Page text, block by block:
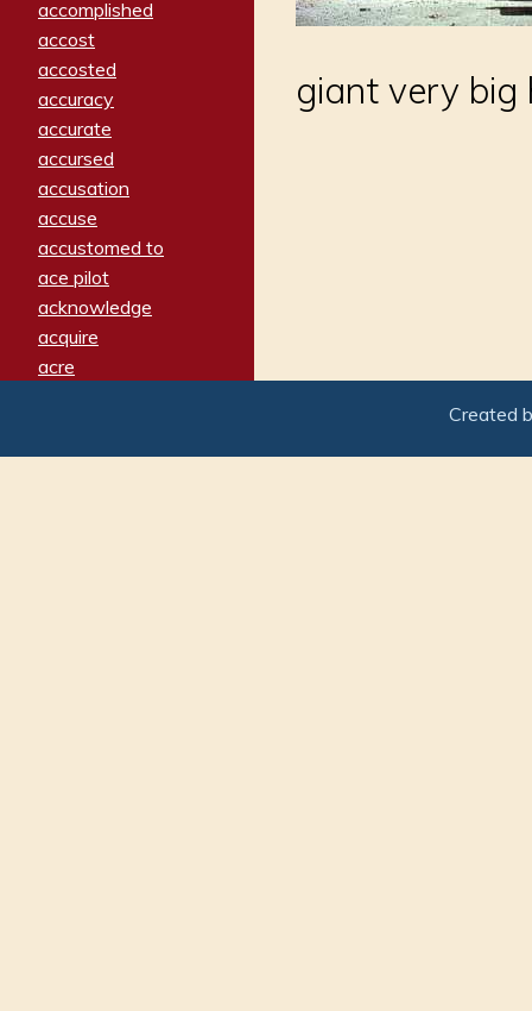
accomplished
accost
accosted
accuracy
accurate
accursed
accusation
accuse
accustomed to
ace pilot
acknowledge
acquire
acre
adamant
giant very big
Created